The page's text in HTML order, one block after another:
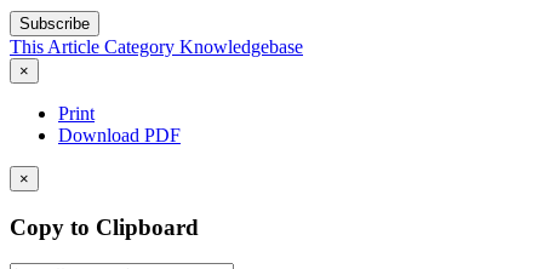
Subscribe
This Article Category Knowledgebase
×
Print
Download PDF
×
Copy to Clipboard